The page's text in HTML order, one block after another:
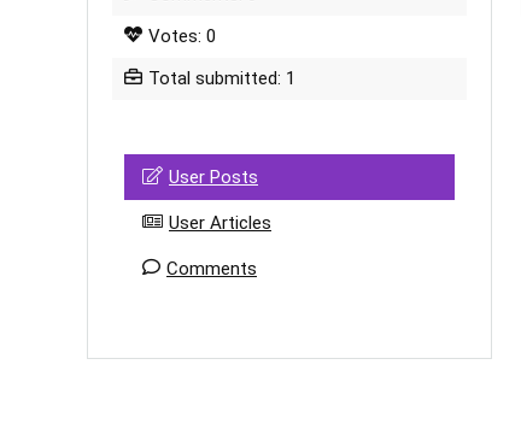
Votes: 0
Total submitted: 1
User Posts
User Articles
Comments